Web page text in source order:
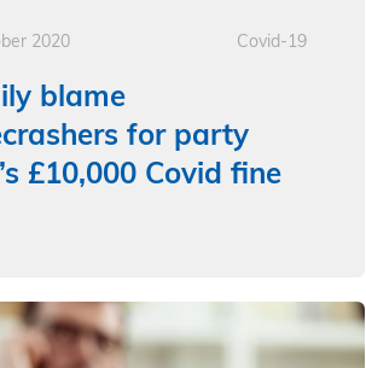
2020 Covid-19
blame
for party
£10,000 Covid fine